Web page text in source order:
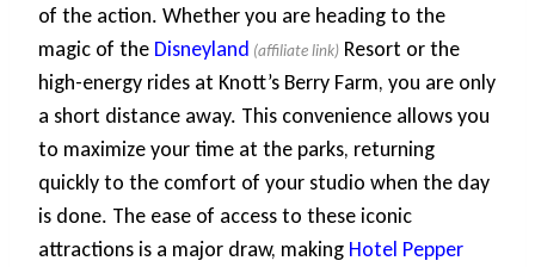
of the action. Whether you are heading to the
magic of the Disneyland
Resort or the
high-energy rides at Knott’s Berry Farm, you are only
a short distance away. This convenience allows you
to maximize your time at the parks, returning
quickly to the comfort of your studio when the day
is done. The ease of access to these iconic
attractions is a major draw, making Hotel Pepper